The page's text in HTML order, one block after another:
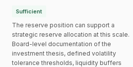
Sufficient
The reserve position can support a
strategic reserve allocation at this scale.
Board-level documentation of the
investment thesis, defined volatility
tolerance thresholds, liquidity buffers